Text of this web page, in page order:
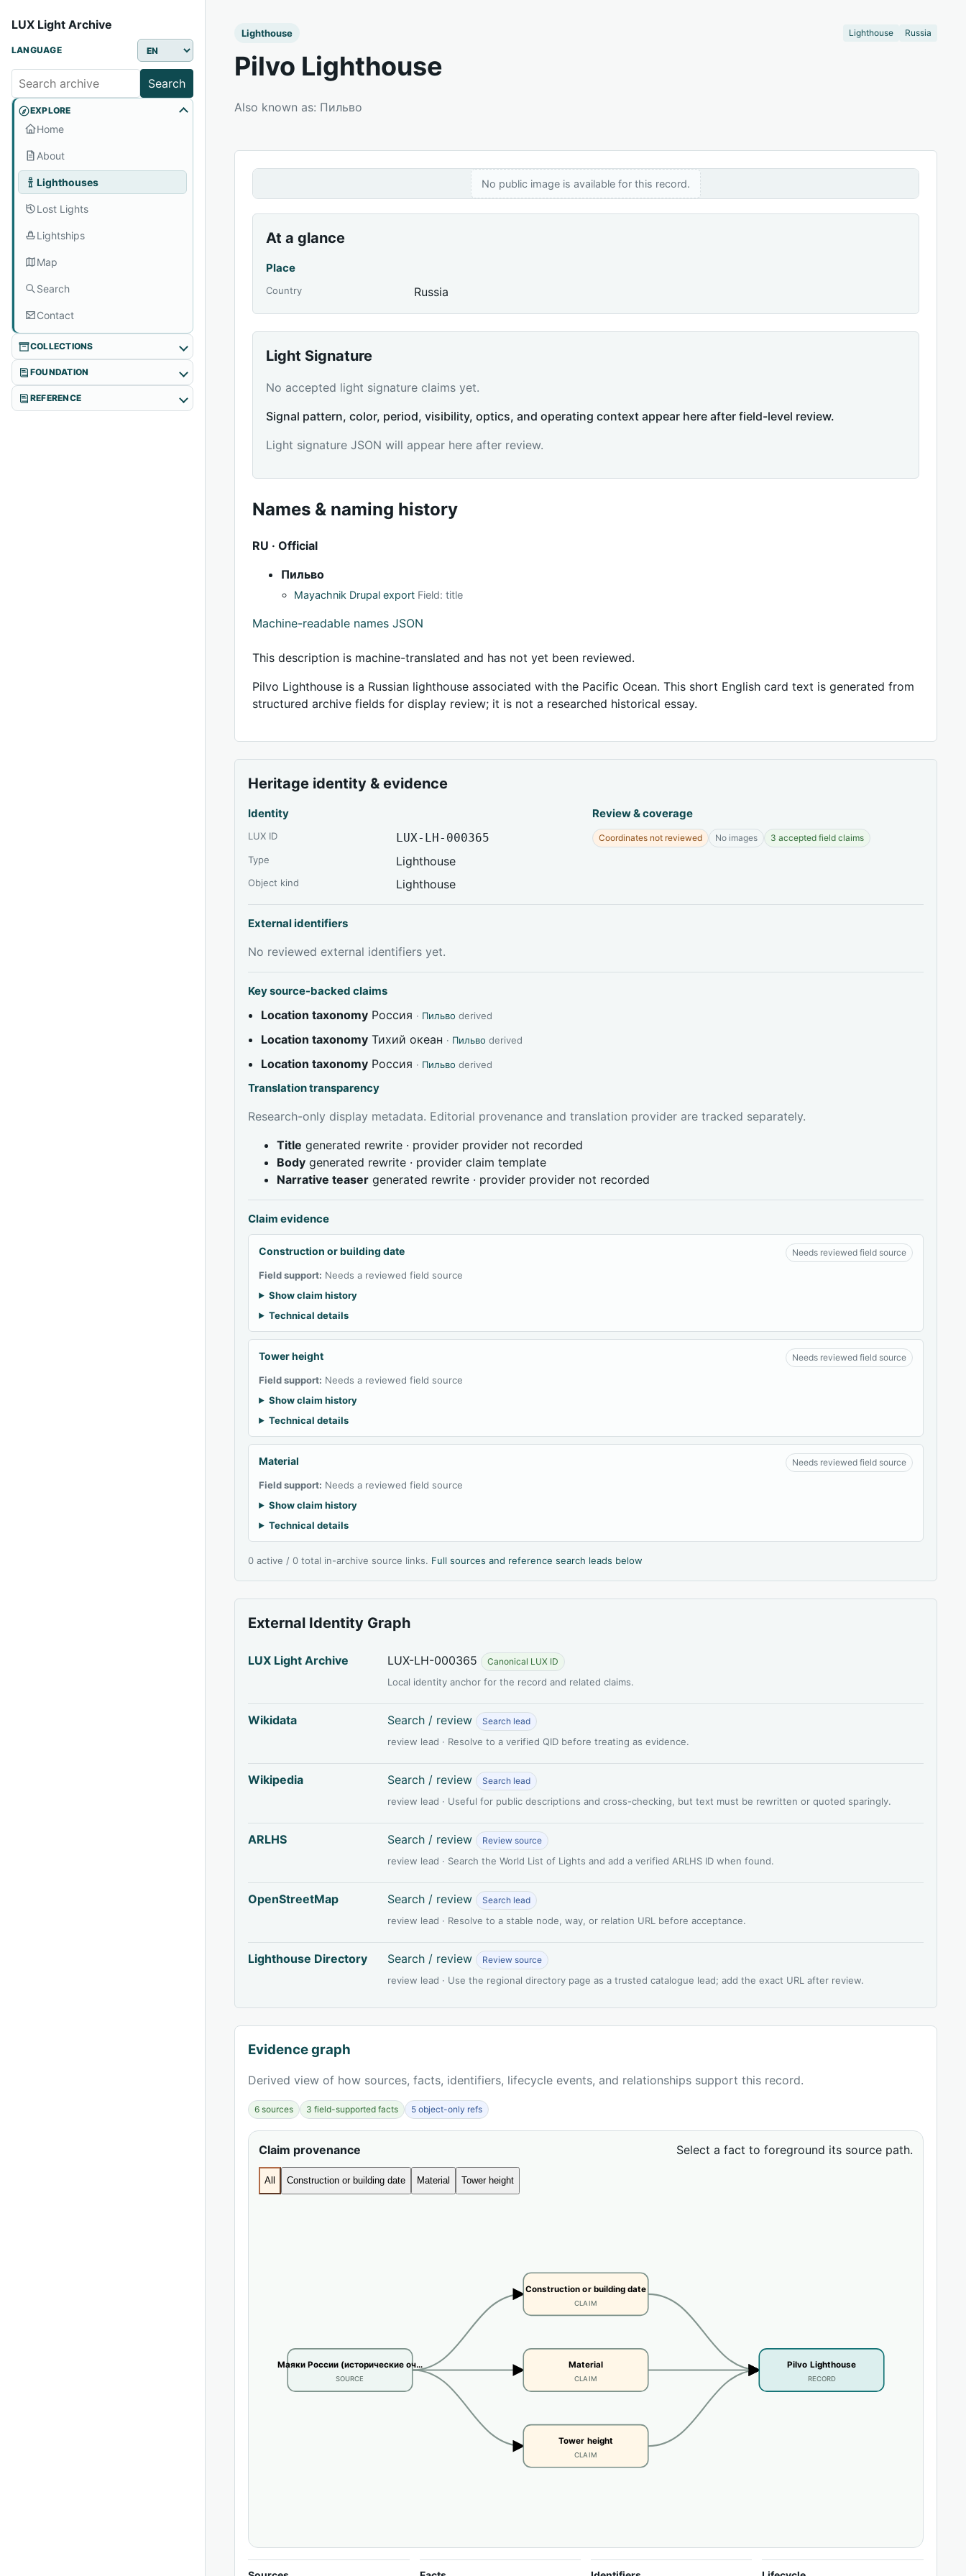
LUX Light Archive
LANGUAGE
Search
EXPLORE
Home
About
Lighthouses
Lost Lights
Lightships
Map
Search
Contact
COLLECTIONS
FOUNDATION
REFERENCE
Lighthouse Lighthouse Russia
Pilvo Lighthouse
Also known as: Пильво
No public image is available for this record.
At a glance
Place
Country Russia
Light Signature
No accepted light signature claims yet.
Signal pattern, color, period, visibility, optics, and operating context appear here after field-level review.
Light signature JSON will appear here after review.
Names & naming history
RU · Official
Пильво
Mayachnik Drupal export Field: title
Machine-readable names JSON
This description is machine-translated and has not yet been reviewed.
Pilvo Lighthouse is a Russian lighthouse associated with the Pacific Ocean. This short English card text is generated from
structured archive fields for display review; it is not a researched historical essay.
Heritage identity & evidence
Identity
LUX ID LUX-LH-000365
Type Lighthouse
Object kind Lighthouse
Review & coverage
Coordinates not reviewed No images 3 accepted field claims
External identifiers
No reviewed external identifiers yet.
Key source-backed claims
Location taxonomy Россия · Пильво derived
Location taxonomy Тихий океан · Пильво derived
Location taxonomy Россия · Пильво derived
Translation transparency
Research-only display metadata. Editorial provenance and translation provider are tracked separately.
Title generated rewrite · provider provider not recorded
Body generated rewrite · provider claim template
Narrative teaser generated rewrite · provider provider not recorded
Claim evidence
Construction or building date Needs reviewed field source
Field support: Needs a reviewed field source
Show claim history
Technical details
Tower height Needs reviewed field source
Field support: Needs a reviewed field source
Show claim history
Technical details
Material Needs reviewed field source
Field support: Needs a reviewed field source
Show claim history
Technical details
0 active / 0 total in-archive source links. Full sources and reference search leads below
External Identity Graph
LUX Light Archive LUX-LH-000365 Canonical LUX ID
Local identity anchor for the record and related claims.
Wikidata Search / review Search lead
review lead · Resolve to a verified QID before treating as evidence.
Wikipedia Search / review Search lead
review lead · Useful for public descriptions and cross-checking, but text must be rewritten or quoted sparingly.
ARLHS Search / review Review source
review lead · Search the World List of Lights and add a verified ARLHS ID when found.
OpenStreetMap Search / review Search lead
review lead · Resolve to a stable node, way, or relation URL before acceptance.
Lighthouse Directory Search / review Review source
review lead · Use the regional directory page as a trusted catalogue lead; add the exact URL after review.
Evidence graph
Derived view of how sources, facts, identifiers, lifecycle events, and relationships support this record.
6 sources 3 field-supported facts 5 object-only refs
Claim provenance Select a fact to foreground its source path.
All Construction or building date Material Tower height
Маяки России (исторические оч…
SOURCE
Construction or building date
CLAIM
Material
CLAIM
Tower height
CLAIM
Pilvo Lighthouse
RECORD